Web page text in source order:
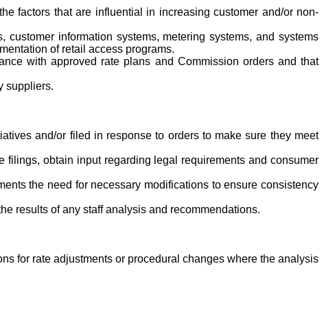
factors that are influential in increasing customer and/or non-
information systems, metering systems, and systems
of retail access programs.
with approved rate plans and Commission orders and that
suppliers.
and/or filed in response to orders to make sure they meet
obtain input regarding legal requirements and consumer
the need for necessary modifications to ensure consistency
results of any staff analysis and recommendations.
for rate adjustments or procedural changes where the analysis